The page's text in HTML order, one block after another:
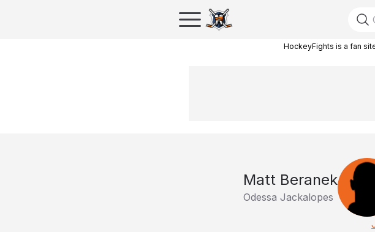
HockeyFights is a fan
Matt Beranek
Odessa Jackalopes